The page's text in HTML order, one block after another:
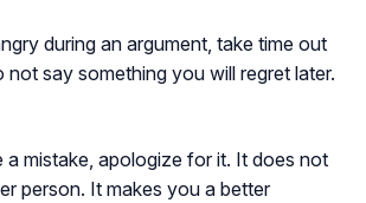
during an argument, take time out
say something you will regret later.
a mistake, apologize for it. It does not
person. It makes you a better